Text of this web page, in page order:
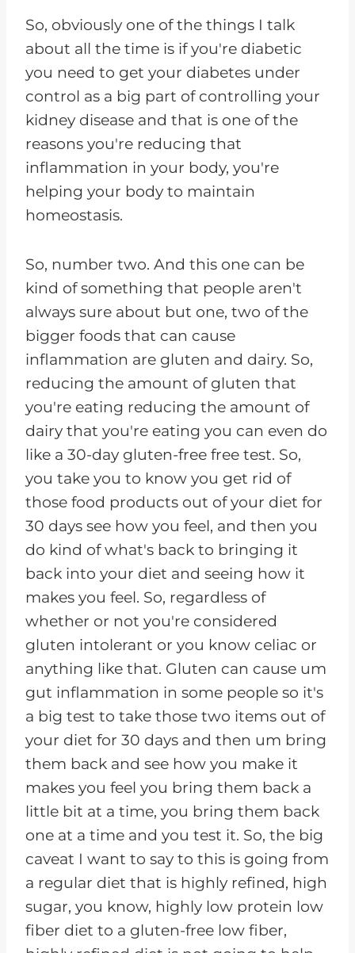
So, obviously one of the things I talk
about all the time is if you're diabetic
you need to get your diabetes under
control as a big part of controlling your
kidney disease and that is one of the
reasons you're reducing that
inflammation in your body, you're
helping your body to maintain
homeostasis.
So, number two. And this one can be
kind of something that people aren't
always sure about but one, two of the
bigger foods that can cause
inflammation are gluten and dairy. So,
reducing the amount of gluten that
you're eating reducing the amount of
dairy that you're eating you can even do
like a 30-day gluten-free free test. So,
you take you to know you get rid of
those food products out of your diet for
30 days see how you feel, and then you
do kind of what's back to bringing it
back into your diet and seeing how it
makes you feel. So, regardless of
whether or not you're considered
gluten intolerant or you know celiac or
anything like that. Gluten can cause um
gut inflammation in some people so it's
a big test to take those two items out of
your diet for 30 days and then um bring
them back and see how you make it
makes you feel you bring them back a
little bit at a time, you bring them back
one at a time and you test it. So, the big
caveat I want to say to this is going from
a regular diet that is highly refined, high
sugar, you know, highly low protein low
fiber diet to a gluten-free low fiber,